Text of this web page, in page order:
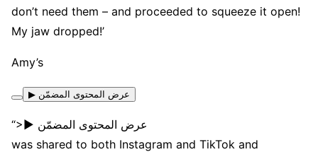
don’t need them – and proceeded to squeeze it open!
My jaw dropped!’
Amy’s
▶ عرض المحتوى المضمّن
“>▶ عرض المحتوى المضمّن
was shared to both Instagram and TikTok and